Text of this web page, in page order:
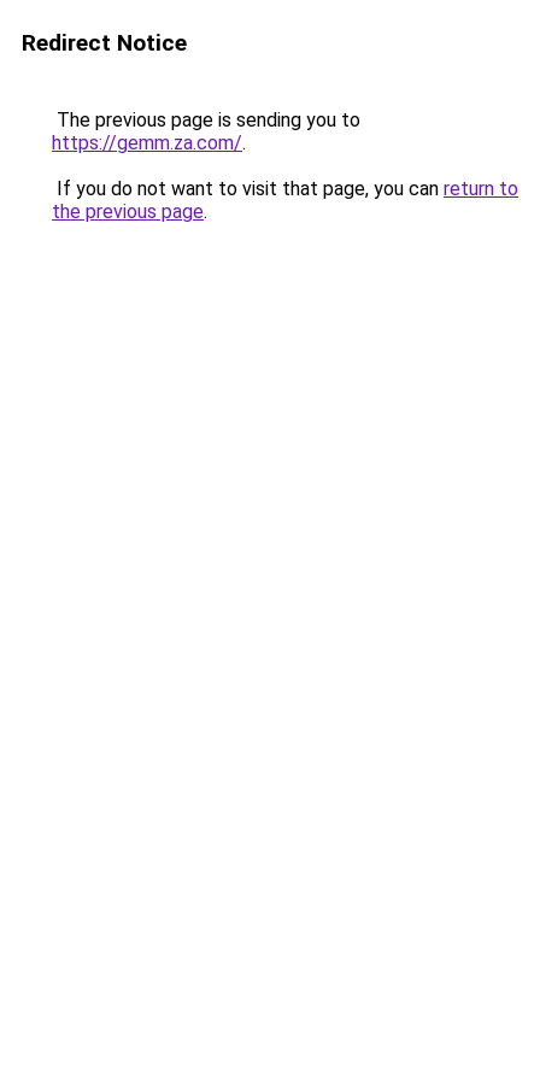
Redirect Notice
The previous page is sending you to
https://gemm.za.com/.
If you do not want to visit that page, you can return to
the previous page.